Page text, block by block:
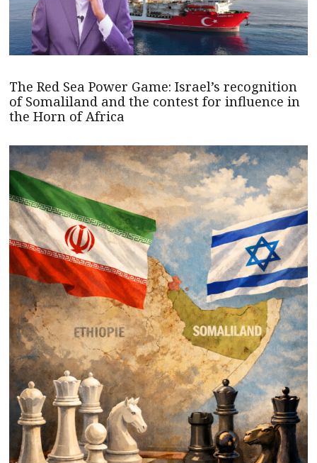
The Red Sea Power Game: Israel’s recognition
of Somaliland and the contest for influence in
the Horn of Africa